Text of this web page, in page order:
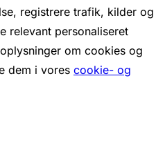
registrere trafik, kilder og
relevant personaliseret
om cookies og
dem i vores cookie- og